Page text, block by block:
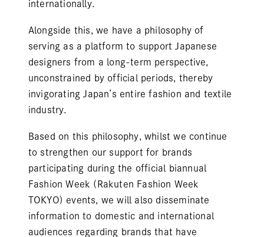
internationally.
Alongside this, we have a philosophy of
serving as a platform to support Japanese
designers from a long-term perspective,
unconstrained by official periods, thereby
invigorating Japan’s entire fashion and textile
industry.
Based on this philosophy, whilst we continue
to strengthen our support for brands
participating during the official biannual
Fashion Week (Rakuten Fashion Week
TOKYO) events, we will also disseminate
information to domestic and international
audiences regarding brands that have